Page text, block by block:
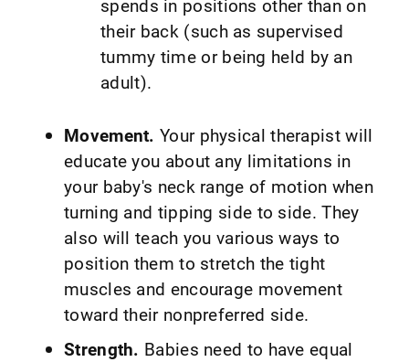
spends in positions other than on
their back (such as supervised
tummy time or being held by an
adult).
Movement. Your physical therapist will
educate you about any limitations in
your baby's neck range of motion when
turning and tipping side to side. They
also will teach you various ways to
position them to stretch the tight
muscles and encourage movement
toward their nonpreferred side.
Strength. Babies need to have equal